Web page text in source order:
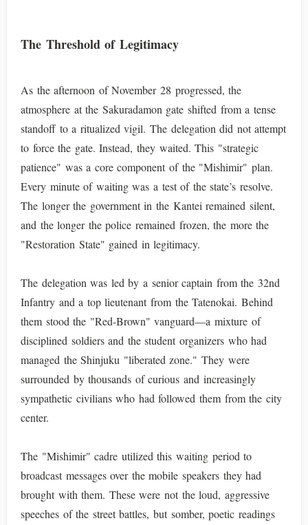
The Threshold of Legitimacy
As the afternoon of November 28 progressed, the
atmosphere at the Sakuradamon gate shifted from a tense
standoff to a ritualized vigil. The delegation did not attempt
to force the gate. Instead, they waited. This "strategic
patience" was a core component of the "Mishimir" plan.
Every minute of waiting was a test of the state’s resolve.
The longer the government in the Kantei remained silent,
and the longer the police remained frozen, the more the
"Restoration State" gained in legitimacy.
The delegation was led by a senior captain from the 32nd
Infantry and a top lieutenant from the Tatenokai. Behind
them stood the "Red-Brown" vanguard—a mixture of
disciplined soldiers and the student organizers who had
managed the Shinjuku "liberated zone." They were
surrounded by thousands of curious and increasingly
sympathetic civilians who had followed them from the city
center.
The "Mishimir" cadre utilized this waiting period to
broadcast messages over the mobile speakers they had
brought with them. These were not the loud, aggressive
speeches of the street battles, but somber, poetic readings